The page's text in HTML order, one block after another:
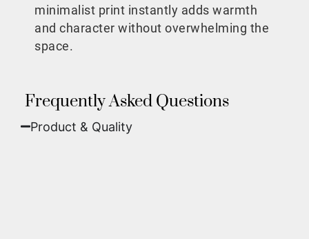
minimalist print instantly adds warmth
and character without overwhelming the
space.
Frequently Asked Questions
Product & Quality​